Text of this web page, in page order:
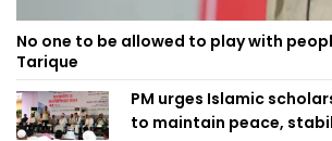
No one to be allowed to play with
Tarique
PM urges Islamic
to maintain peace,